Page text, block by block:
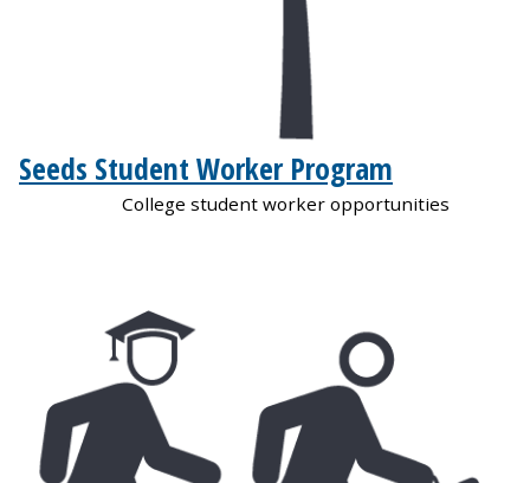
Seeds Student Worker Program
College student worker opportunities